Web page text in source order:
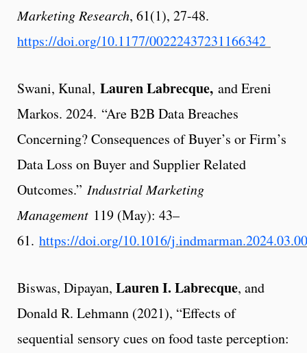
Marketing Research, 61(1), 27-48.
https://doi.org/10.1177/00222437231166342
Swani, Kunal, Lauren Labrecque, and Ereni
Markos. 2024. “Are B2B Data Breaches
Concerning? Consequences of Buyer’s or Firm’s
Data Loss on Buyer and Supplier Related
Outcomes.” Industrial Marketing
Management 119 (May): 43–
61. https://doi.org/10.1016/
Biswas, Dipayan, Lauren I. Labrecque, and
Donald R. Lehmann (2021), “Effects of
sequential sensory cues on food taste perception: